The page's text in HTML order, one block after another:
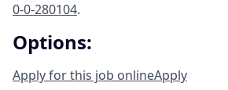
0-0-280104.
Options:
Apply for this job onlineApply